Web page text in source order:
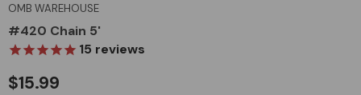
OMB WAREHOUSE
#420 Chain 5'
15 reviews
$15.99